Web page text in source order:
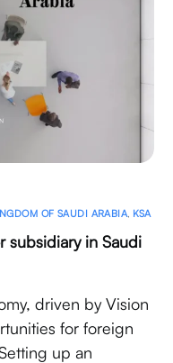
OF SAUDI ARABIA KSA
subsidiary in Saudi
driven by Vision
for foreign
up an